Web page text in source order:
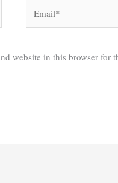
website in this browser for